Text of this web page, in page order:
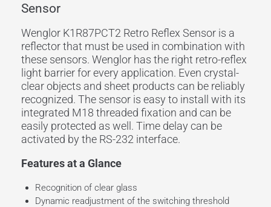
Sensor
Wenglor K1R87PCT2 Retro Reflex Sensor is a
reflector that must be used in combination with
these sensors. Wenglor has the right retro-reflex
light barrier for every application. Even crystal-
clear objects and sheet products can be reliably
recognized. The sensor is easy to install with its
integrated M18 threaded fixation and can be
easily protected as well. Time delay can be
activated by the RS-232 interface.
Features at a Glance
Recognition of clear glass
Dynamic readjustment of the switching threshold